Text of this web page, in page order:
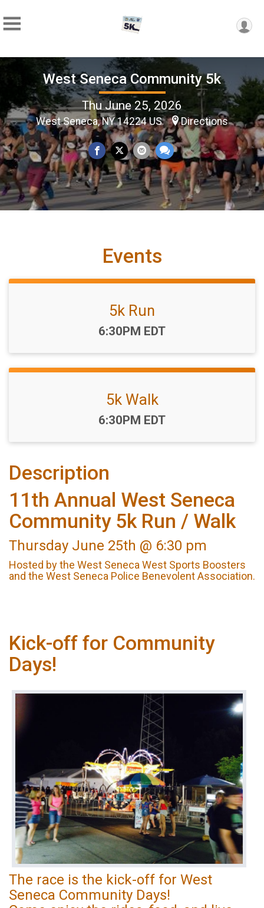
West Seneca Community 5k
Thu June 25, 2026
West Seneca, NY 14224 US Directions
Events
5k Run
Time:
6:30PM EDT
5k Walk
Time:
6:30PM EDT
Description
11th Annual West Seneca
Community 5k Run / Walk
Thursday June 25th @ 6:30 pm
Hosted by the West Seneca West Sports Boosters
and the West Seneca Police Benevolent Association.
Kick-off for Community
Days!
The race is the kick-off for West
Seneca Community Days!